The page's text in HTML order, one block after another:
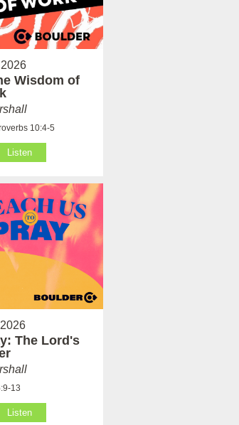
Wisdom of
10:4-5
Listen
The Lord's
13
Listen